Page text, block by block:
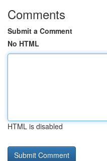
Comments
Submit a Comment
No HTML
HTML is disabled